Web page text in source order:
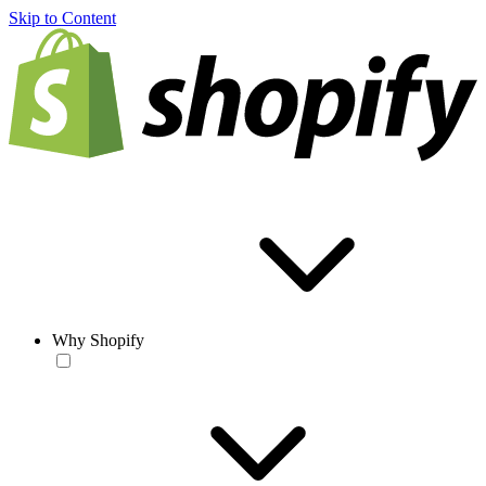
Skip to Content
Why Shopify